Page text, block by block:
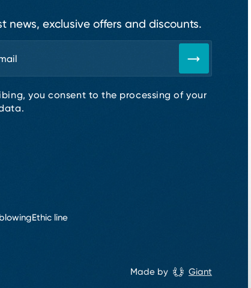
news, exclusive offers and discounts.
you consent to the processing of your
Ethic line
Made by Giant